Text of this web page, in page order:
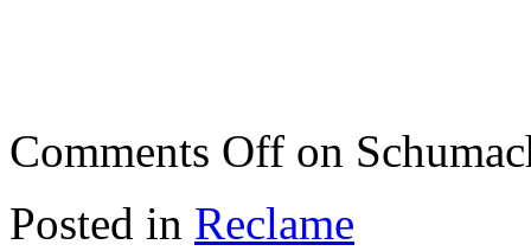
Comments Off on
Posted in Reclame